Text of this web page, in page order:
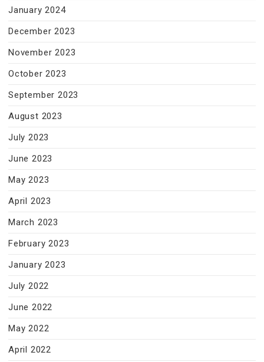
January 2024
December 2023
November 2023
October 2023
September 2023
August 2023
July 2023
June 2023
May 2023
April 2023
March 2023
February 2023
January 2023
July 2022
June 2022
May 2022
April 2022